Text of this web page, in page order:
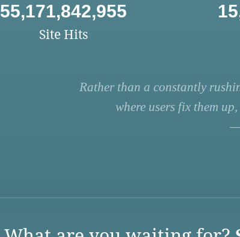
55,171,842,955
Site Hits
Rather than a constantly
where users fix them
—